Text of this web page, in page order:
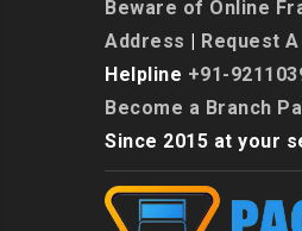
Beware of Online
Address
Request
Helpline +91-
Become a Branch
Since 2015 at your